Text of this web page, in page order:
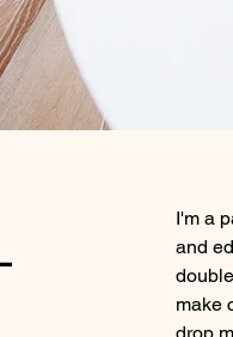
I'm a
and
make